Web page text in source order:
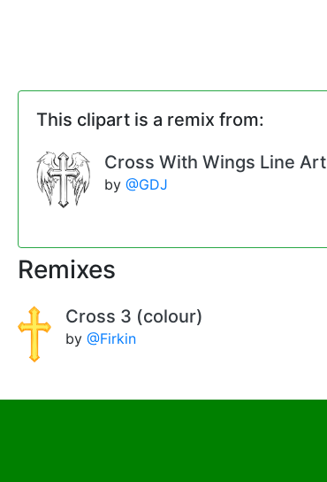
This clipart is a remix from:
Cross With Wings Line Art
by @GDJ
Remixes
Cross 3 (colour)
by @Firkin